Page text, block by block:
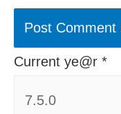
Current ye@r *